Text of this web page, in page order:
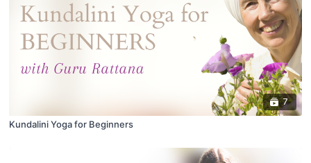
7
Kundalini Yoga for Beginners